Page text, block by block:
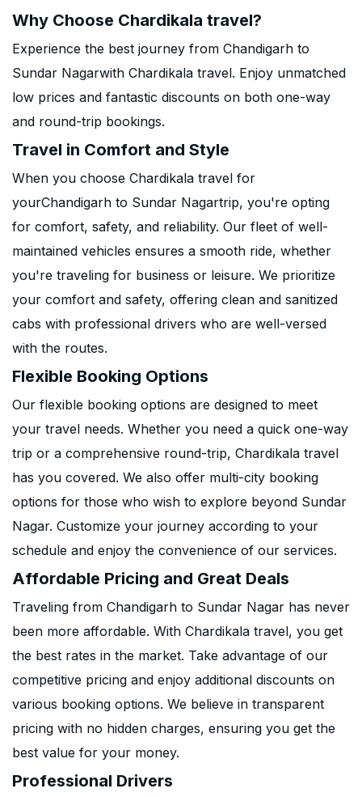
Why Choose Chardikala travel?
Experience the best journey from Chandigarh to
Sundar Nagarwith Chardikala travel. Enjoy unmatched
low prices and fantastic discounts on both one-way
and round-trip bookings.
Travel in Comfort and Style
When you choose Chardikala travel for
yourChandigarh to Sundar Nagartrip, you're opting
for comfort, safety, and reliability. Our fleet of well-
maintained vehicles ensures a smooth ride, whether
you're traveling for business or leisure. We prioritize
your comfort and safety, offering clean and sanitized
cabs with professional drivers who are well-versed
with the routes.
Flexible Booking Options
Our flexible booking options are designed to meet
your travel needs. Whether you need a quick one-way
trip or a comprehensive round-trip, Chardikala travel
has you covered. We also offer multi-city booking
options for those who wish to explore beyond Sundar
Nagar. Customize your journey according to your
schedule and enjoy the convenience of our services.
Affordable Pricing and Great Deals
Traveling from Chandigarh to Sundar Nagar has never
been more affordable. With Chardikala travel, you get
the best rates in the market. Take advantage of our
competitive pricing and enjoy additional discounts on
various booking options. We believe in transparent
pricing with no hidden charges, ensuring you get the
best value for your money.
Professional Drivers